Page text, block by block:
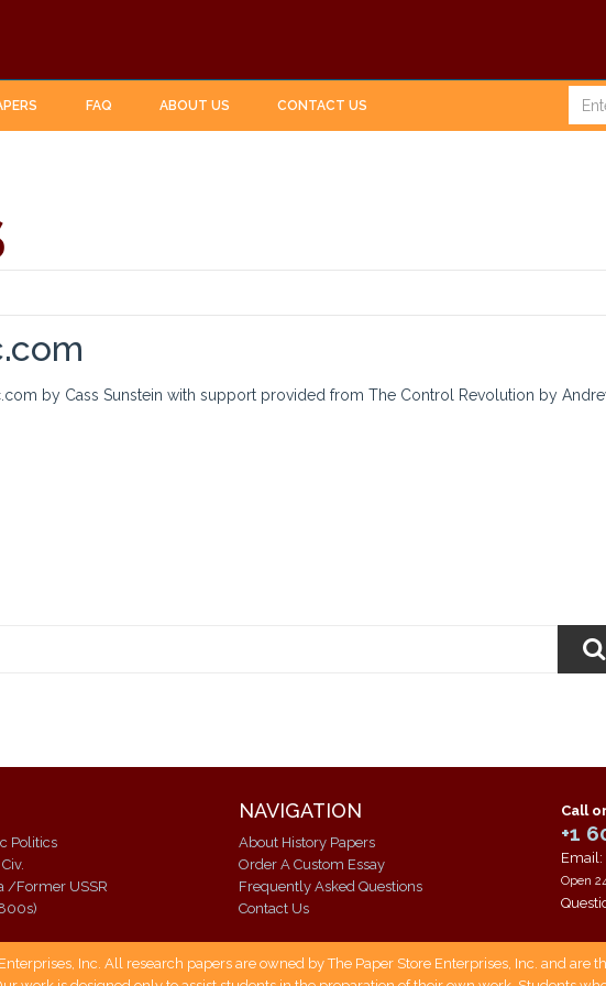
FAQ ABOUT US CONTACT US
by Cass Sunstein with support provided from The Control Revolution by
Politics
Modern Russia /Former USSR
NAVIGATION
About History Papers
Order A Custom Essay
Frequently Asked Questions
Contact Us
Call
+1
Email:
Open
Inc. All research papers are owned by The Paper Store Enterprises, Inc. and are